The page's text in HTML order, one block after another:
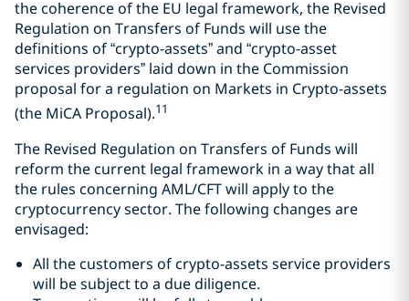
the coherence of the EU legal framework, the Revised
Regulation on Transfers of Funds will use the
definitions of “crypto-assets” and “crypto-asset
services providers” laid down in the Commission
proposal for a regulation on Markets in Crypto-assets
(the MiCA Proposal).11
The Revised Regulation on Transfers of Funds will
reform the current legal framework in a way that all
the rules concerning AML/CFT will apply to the
cryptocurrency sector. The following changes are
envisaged:
All the customers of crypto-assets service providers
will be subject to a due diligence.